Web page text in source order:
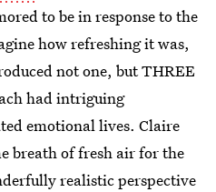
to be in response to the
how refreshing it was,
not one, but THREE
had intriguing
emotional lives. Claire
breath of fresh air for the
realistic perspective